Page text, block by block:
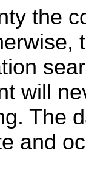
the
will
The
and